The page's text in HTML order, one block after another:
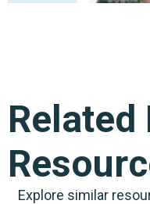
Explore similar